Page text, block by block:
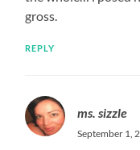
gross.
REPLY
ms. sizzle
September 1,